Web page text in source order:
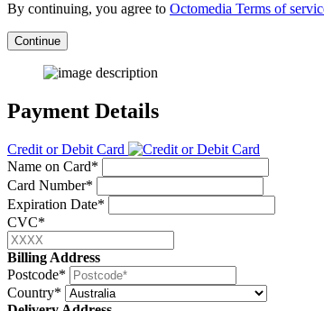
By continuing, you agree to Octomedia Terms of
Continue
Payment Details
Credit or Debit Card
Name on Card*
Card Number*
Expiration Date*
CVC*
Billing Address
Postcode*
Country*